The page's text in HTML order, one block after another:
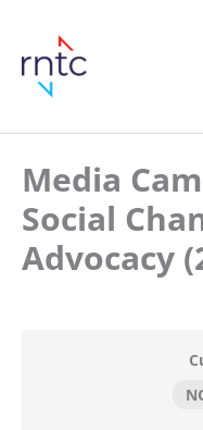
Media
Social
Advocacy